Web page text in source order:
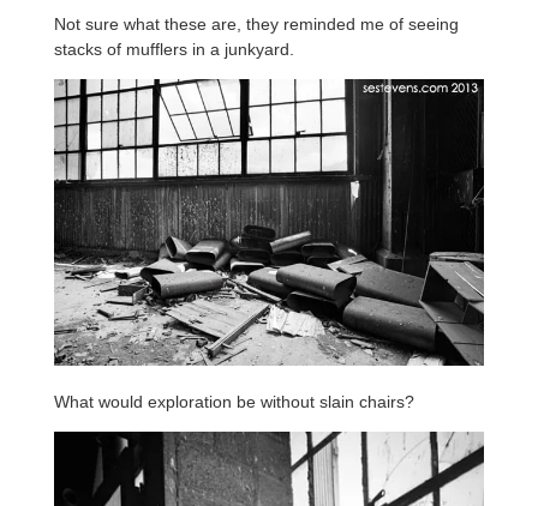
Not sure what these are, they reminded me of seeing
stacks of mufflers in a junkyard.
What would exploration be without slain chairs?